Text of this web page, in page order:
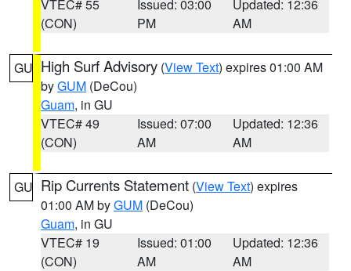
VTEC# 55
(CON)
Issued: 03:00
PM
Updated: 12:36
AM
GU High Surf Advisory (View Text) expires 01:00 AM
byGUM (DeCou)
Guam, in GU
VTEC# 49
(CON)
Issued: 07:00
AM
Updated: 12:36
AM
GU Rip Currents Statement (View Text) expires
01:00 AM byGUM (DeCou)
Guam, in GU
VTEC# 19
(CON)
Issued: 01:00
AM
Updated: 12:36
AM